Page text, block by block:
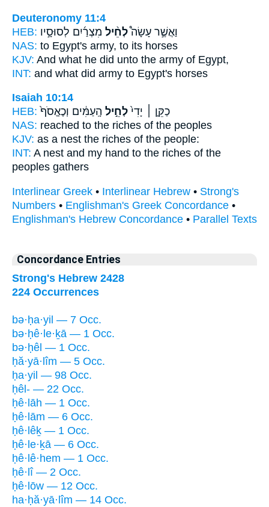
Deuteronomy 11:4
HEB:
וַאֲשֶׁ֣ר עָשָׂה֩לְחֵ֨יל מִצְרַ֜יִם לְסוּסָ֣יו
NAS: to Egypt's army, to its horses
KJV: And what he did unto the army of Egypt,
INT: and what did army to Egypt's horses
Isaiah 10:14
HEB:
כַקֵּ֤ן ׀ יָדִי֙ לְחֵ֣יל הָֽעַמִּ֔ים וְכֶאֱסֹף֙
NAS: reached to the riches of the peoples
KJV: as a nest the riches of the people:
INT: A nest and my hand to the riches of the
peoples gathers
Interlinear Greek • Interlinear Hebrew • Strong's
Numbers • Englishman's Greek Concordance •
Englishman's Hebrew Concordance • Parallel Texts
Concordance Entries
Strong's Hebrew 2428
224 Occurrences
bə·ḥa·yil — 7 Occ.
bə·ḥê·le·ḵā — 1 Occ.
bə·ḥêl — 1 Occ.
ḥă·yā·lîm — 5 Occ.
ḥa·yil — 98 Occ.
ḥêl- — 22 Occ.
ḥê·lāh — 1 Occ.
ḥê·lām — 6 Occ.
ḥê·lêḵ — 1 Occ.
ḥê·le·ḵā — 6 Occ.
ḥê·lê·hem — 1 Occ.
ḥê·lî — 2 Occ.
ḥê·lōw — 12 Occ.
ha·ḥă·yā·lîm — 14 Occ.